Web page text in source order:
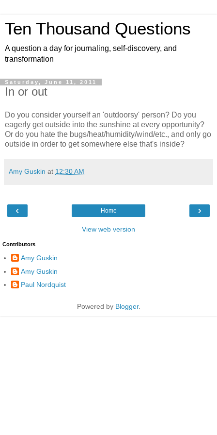
Ten Thousand Questions
A question a day for journaling, self-discovery, and
transformation
Saturday, June 11, 2011
In or out
Do you consider yourself an 'outdoorsy' person? Do you
eagerly get outside into the sunshine at every opportunity?
Or do you hate the bugs/heat/humidity/wind/etc., and only go
outside in order to get somewhere else that's inside?
Amy Guskin at 12:30 AM
‹ ›
Home
View web version
Contributors
Amy Guskin
Amy Guskin
Paul Nordquist
Powered by Blogger.